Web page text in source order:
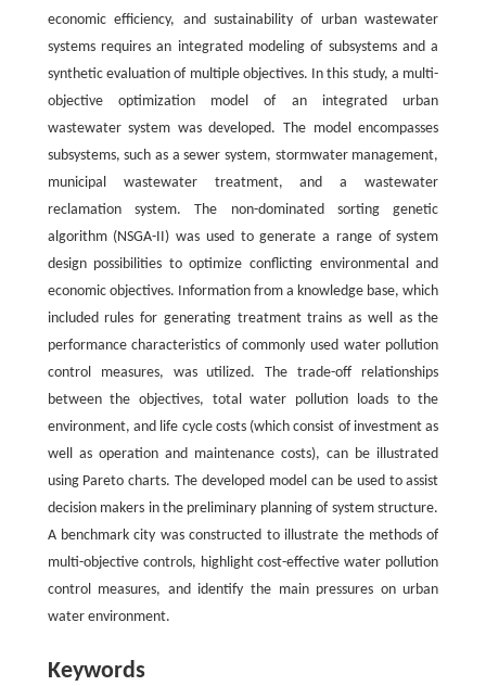
economic efficiency, and sustainability of urban wastewater
systems requires an integrated modeling of subsystems and a
synthetic evaluation of multiple objectives. In this study, a multi-
objective optimization model of an integrated urban
wastewater system was developed. The model encompasses
subsystems, such as a sewer system, stormwater management,
municipal wastewater treatment, and a wastewater
reclamation system. The non-dominated sorting genetic
algorithm (NSGA-II) was used to generate a range of system
design possibilities to optimize conflicting environmental and
economic objectives. Information from a knowledge base, which
included rules for generating treatment trains as well as the
performance characteristics of commonly used water pollution
control measures, was utilized. The trade-off relationships
between the objectives, total water pollution loads to the
environment, and life cycle costs (which consist of investment as
well as operation and maintenance costs), can be illustrated
using Pareto charts. The developed model can be used to assist
decision makers in the preliminary planning of system structure.
A benchmark city was constructed to illustrate the methods of
multi-objective controls, highlight cost-effective water pollution
control measures, and identify the main pressures on urban
water environment.
Keywords